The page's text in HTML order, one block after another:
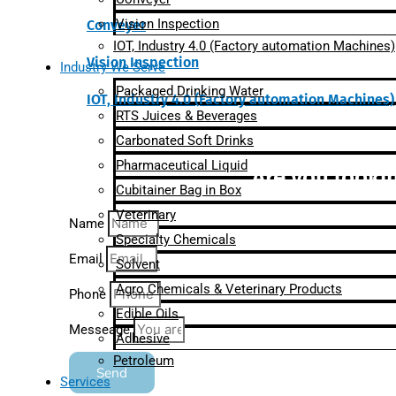
Conveyer
Vision Inspection
IOT, Industry 4.0 (Factory automation Machines)
Are you
Name
Email
Phone
Messeage
Send
Vision Inspection
IOT, Industry 4.0 (Factory automation Machines)
Industry We Serve
Packaged Drinking Water
RTS Juices & Beverages
Carbonated Soft Drinks
Pharmaceutical Liquid
Cubitainer Bag in Box
Veterinary
Specialty Chemicals
Solvent
Agro Chemicals & Veterinary Products
Edible Oils
Adhesive
Petroleum
Services